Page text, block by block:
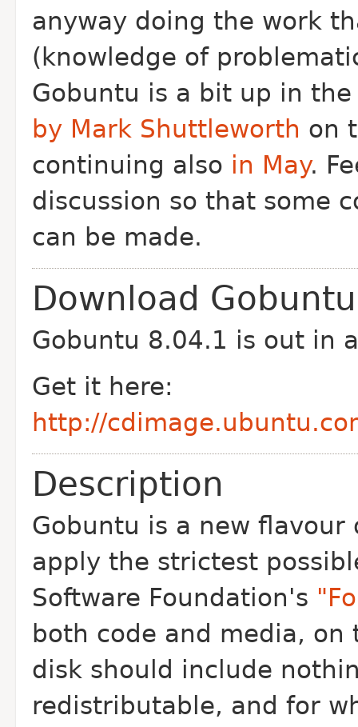
anyway doing the work
(knowledge of
Gobuntu is a bit up in
by Mark Shuttleworth on
continuing also in May.
discussion so that some
can be made.
Download
Gobuntu 8.04.1 is out in
Get it here:
http://
Description
Gobuntu is a new
apply the strictest
Software Foundation's
both code and media,
disk should include
redistributable, and for